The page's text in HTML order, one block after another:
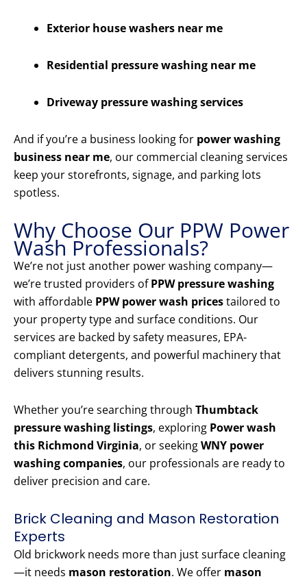
Exterior house washers near me
Residential pressure washing near me
Driveway pressure washing services
And if you’re a business looking for power washing
business near me, our commercial cleaning services
keep your storefronts, signage, and parking lots
spotless.
Why Choose Our PPW Power
Wash Professionals?
We’re not just another power washing company—
we’re trusted providers ofPPW pressure washing
with affordable PPW power wash pricestailored to
your property type and surface conditions. Our
services are backed by safety measures, EPA-
compliant detergents, and powerful machinery that
delivers stunning results.
Whether you’re searching through Thumbtack
pressure washing listings, exploring Power wash
this Richmond Virginia, or seekingWNY power
washing companies, our professionals are ready to
deliver precision and care.
Brick Cleaning and Mason Restoration
Experts
Old brickwork needs more than just surface cleaning
—it needs mason restoration. We offer mason